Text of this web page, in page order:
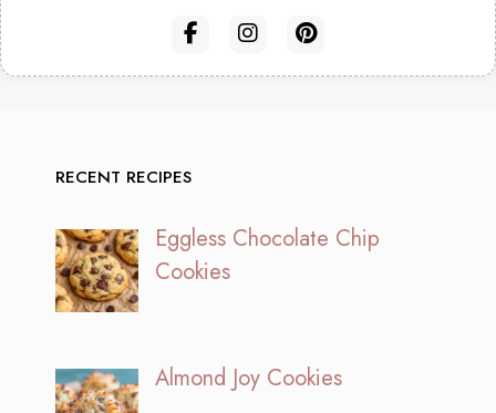
RECENT RECIPES
Eggless Chocolate Chip
Cookies
Almond Joy Cookies